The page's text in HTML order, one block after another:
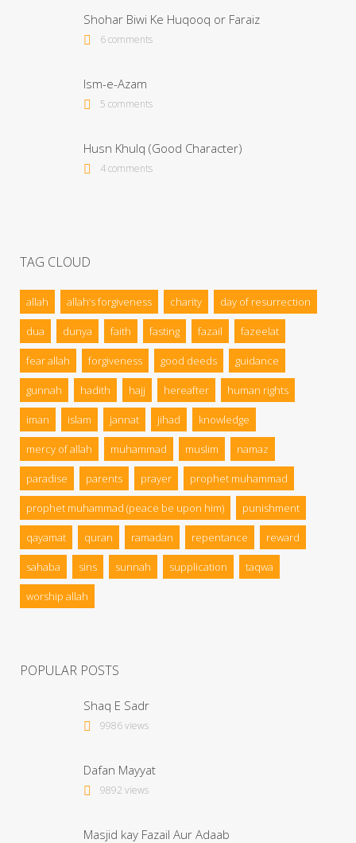
Shohar Biwi Ke Huqooq or Faraiz
6 comments
Ism-e-Azam
5 comments
Husn Khulq (Good Character)
4 comments
TAG CLOUD
allah allah’s forgiveness charity day of resurrection
dua dunya faith fasting fazail fazeelat
fear allah forgiveness good deeds guidance
gunnah hadith hajj hereafter human rights
iman islam jannat jihad knowledge
mercy of allah muhammad muslim namaz
paradise parents prayer prophet muhammad
prophet muhammad (peace be upon him) punishment
qayamat quran ramadan repentance reward
sahaba sins sunnah supplication taqwa
worship allah
POPULAR POSTS
Shaq E Sadr
9986 views
Dafan Mayyat
9892 views
Masjid kay Fazail Aur Adaab